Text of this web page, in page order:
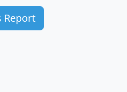
Report